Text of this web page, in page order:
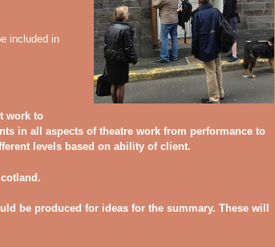
included in
work to
in all aspects of theatre work from performance to
levels based on ability of client.
be produced for ideas for the summary. These will